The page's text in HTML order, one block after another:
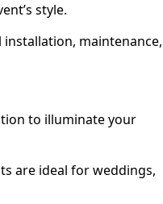
style.
maintenance,
to illuminate your
are ideal for weddings,